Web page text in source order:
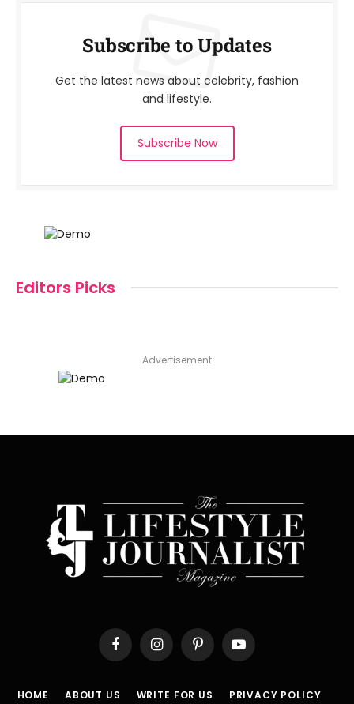
Subscribe to Updates
Get the latest news about celebrity, fashion
and lifestyle.
Subscribe Now
Editors Picks
Advertisement
FacebookInstagramPinterestYouTube
HOME ABOUT US WRITE FOR US PRIVACY POLICY